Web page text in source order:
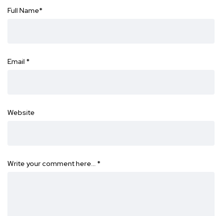
Full Name*
Email *
Website
Write your comment here… *